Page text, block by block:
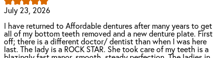
July 23, 2026
I have returned to Affordable dentures after many years to get
all of my bottom teeth removed and a new denture plate. First
off; there is a different doctor/ dentist than when I was here
last. The lady is a ROCK STAR. She took care of my teeth is a